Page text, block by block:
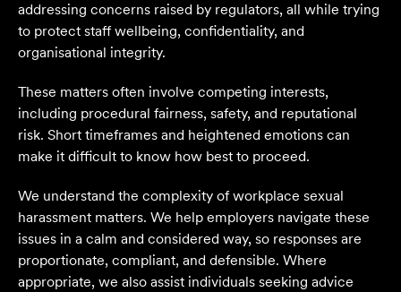
addressing concerns raised by regulators, all while trying
to protect staff wellbeing, confidentiality, and
organisational integrity.
These matters often involve competing interests,
including procedural fairness, safety, and reputational
risk. Short timeframes and heightened emotions can
make it difficult to know how best to proceed.
We understand the complexity of workplace sexual
harassment matters. We help employers navigate these
issues in a calm and considered way, so responses are
proportionate, compliant, and defensible. Where
appropriate, we also assist individuals seeking advice